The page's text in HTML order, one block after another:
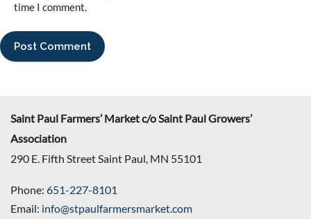
time I comment.
Saint Paul Farmers’ Market c/o Saint Paul Growers’
Association
290 E. Fifth Street Saint Paul, MN 55101
Phone: 651-227-8101
Email: info@stpaulfarmersmarket.com